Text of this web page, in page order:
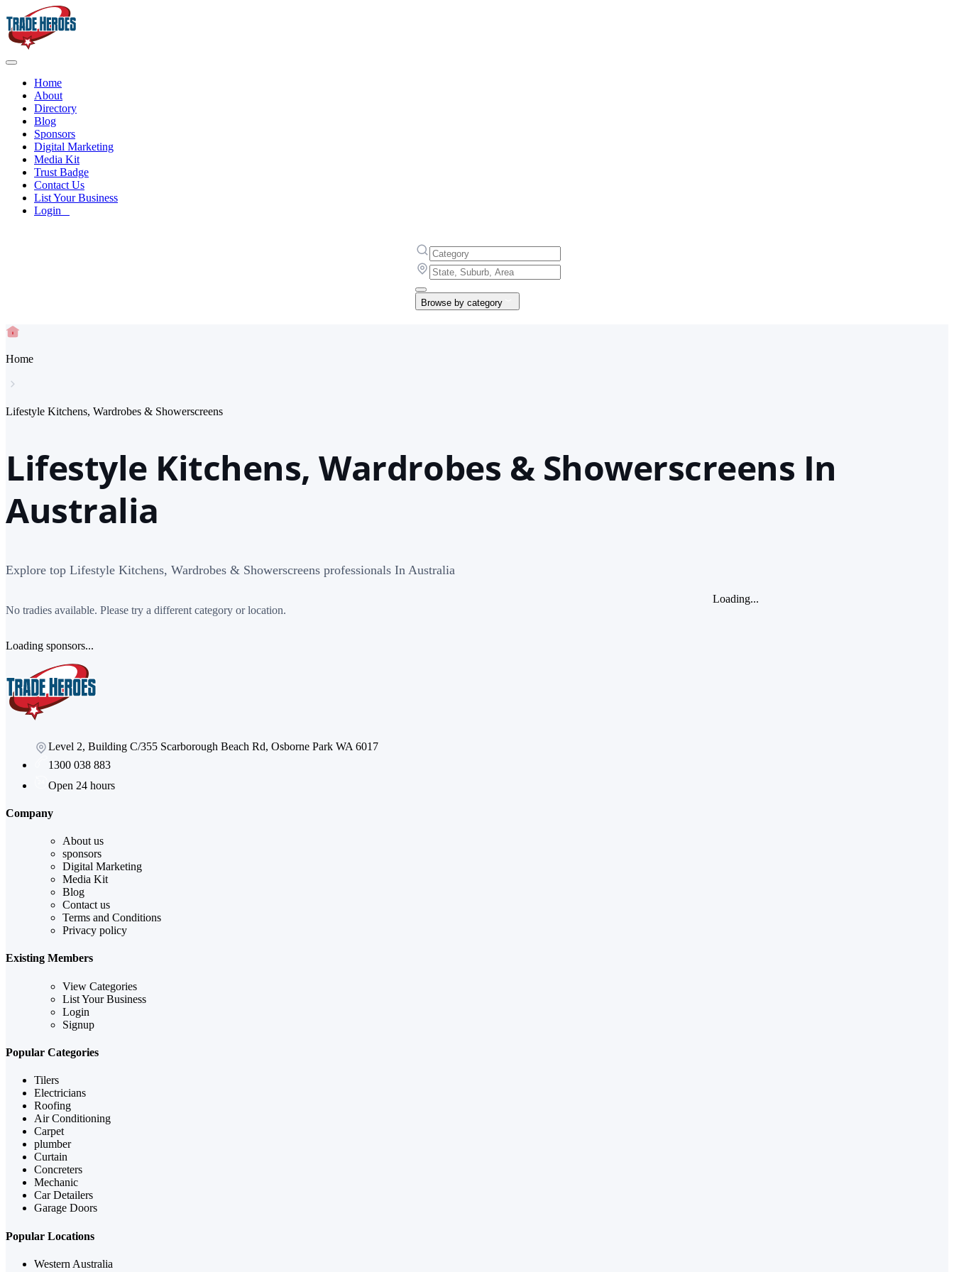
Home
About
Directory
Blog
Sponsors
Digital Marketing
Media Kit
Trust Badge
Contact Us
List Your Business
Login
Browse by category
Home
Lifestyle Kitchens, Wardrobes & Showerscreens
Lifestyle Kitchens, Wardrobes & Showerscreens In
Australia
Explore top Lifestyle Kitchens, Wardrobes & Showerscreens professionals In Australia
No tradies available. Please try a different category or location.
Loading...
Loading sponsors...
Level 2, Building C/355 Scarborough Beach Rd, Osborne Park WA 6017
1300 038 883
Open 24 hours
Company
About us
sponsors
Digital Marketing
Media Kit
Blog
Contact us
Terms and Conditions
Privacy policy
Existing Members
View Categories
List Your Business
Login
Signup
Popular Categories
Tilers
Electricians
Roofing
Air Conditioning
Carpet
plumber
Curtain
Concreters
Mechanic
Car Detailers
Garage Doors
Popular Locations
Western Australia